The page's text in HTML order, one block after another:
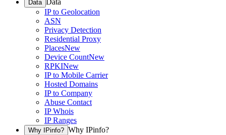
Data Data
IP to Geolocation
ASN
Privacy Detection
Residential Proxy
PlacesNew
Device CountNew
RPKINew
IP to Mobile Carrier
Hosted Domains
IP to Company
Abuse Contact
IP Whois
IP Ranges
Why IPinfo? Why IPinfo?